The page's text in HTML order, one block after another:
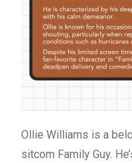
Ollie Williams is a
sitcom Family Guy.